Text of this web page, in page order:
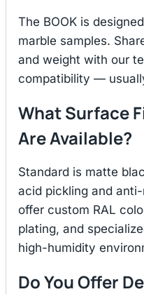
The BOOK is
marble samples.
and weight with our
compatibility —
What Surface
Are Available?
Standard is matte
acid pickling and
offer custom RAL
plating, and
high-humidity
Do You Offer